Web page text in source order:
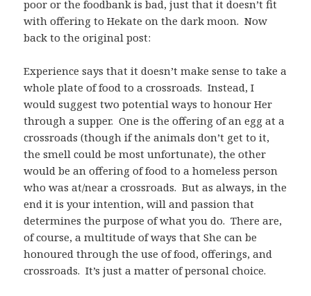
poor or the foodbank is bad, just that it doesn’t fit
with offering to Hekate on the dark moon. Now
back to the original post:
Experience says that it doesn’t make sense to take a
whole plate of food to a crossroads. Instead, I
would suggest two potential ways to honour Her
through a supper. One is the offering of an egg at a
crossroads (though if the animals don’t get to it,
the smell could be most unfortunate), the other
would be an offering of food to a homeless person
who was at/near a crossroads. But as always, in the
end it is your intention, will and passion that
determines the purpose of what you do. There are,
of course, a multitude of ways that She can be
honoured through the use of food, offerings, and
crossroads. It’s just a matter of personal choice.